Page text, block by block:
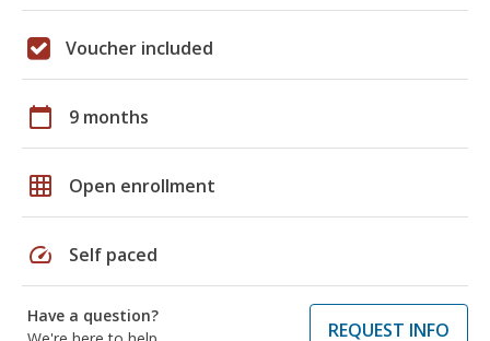
Voucher included
calendar_today 9 months
grid_on Open enrollment
speed Self paced
Have a question?
REQUEST INFO